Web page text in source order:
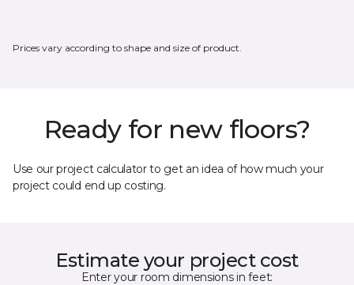
Prices vary according to shape and size of product.
Ready for new floors?
Use our project calculator to get an idea of how much your
project could end up costing.
Estimate your project cost
Enter your room dimensions in feet: